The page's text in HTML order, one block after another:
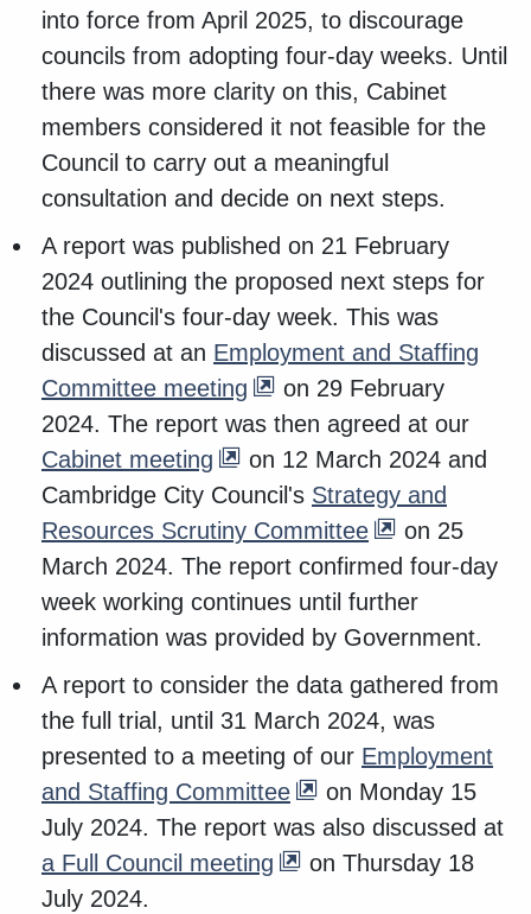
into force from April 2025, to discourage
councils from adopting four-day weeks. Until
there was more clarity on this, Cabinet
members considered it not feasible for the
Council to carry out a meaningful
consultation and decide on next steps.
A report was published on 21 February
2024 outlining the proposed next steps for
the Council's four-day week. This was
discussed at an Employment and Staffing
Committee meeting
on 29 February
2024. The report was then agreed at our
Cabinet meeting
on 12 March 2024 and
Cambridge City Council's Strategy and
Resources Scrutiny Committee
on 25
March 2024. The report confirmed four-day
week working continues until further
information was provided by Government.
A report to consider the data gathered from
the full trial, until 31 March 2024, was
presented to a meeting of our Employment
and Staffing Committee
on Monday 15
July 2024. The report was also discussed at
a Full Council meeting
on Thursday 18
July 2024.